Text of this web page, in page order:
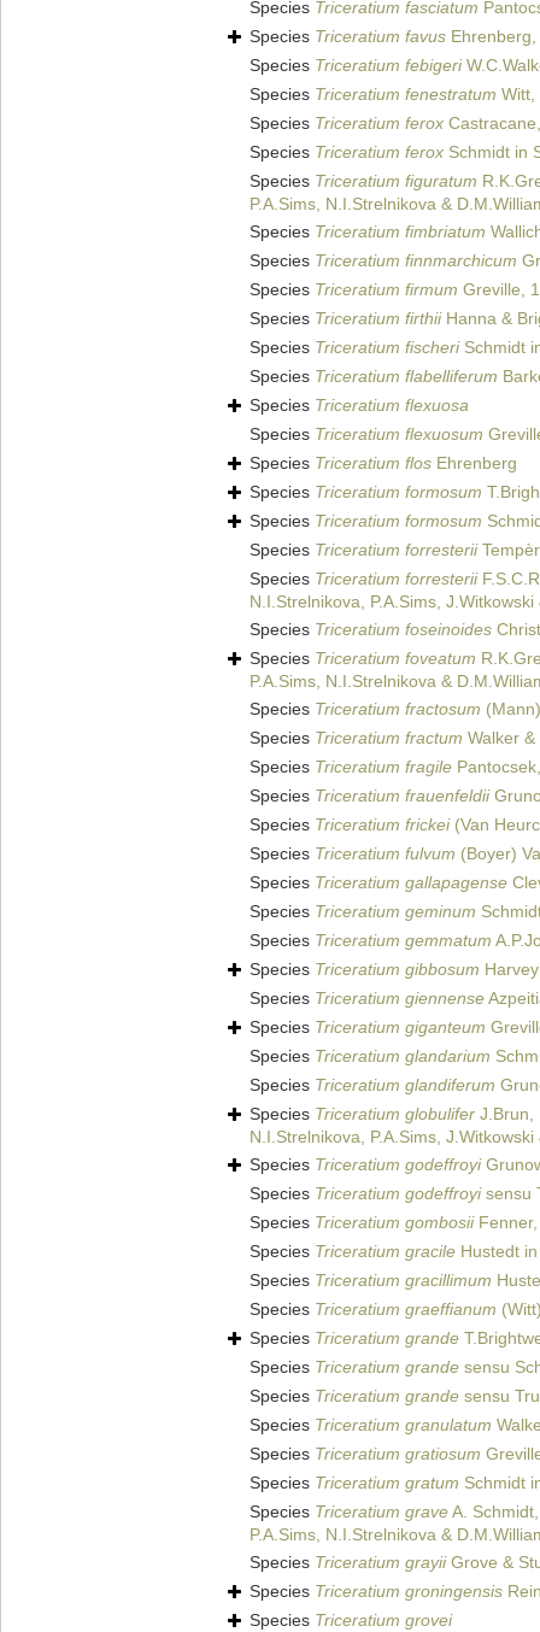
Species Triceratium fasciatum
Species Triceratium favus
Species Triceratium febigeri
Species Triceratium fenestratum Witt,
Species Triceratium ferox
Species Triceratium ferox Schmidt in
Species Triceratium figuratum
P.A.Sims, N.I.Strelnikova &
Species Triceratium fimbriatum
Species Triceratium finnmarchicum
Species Triceratium firmum Greville,
Species Triceratium firthiiHanna &
Species Triceratium fischeriSchmidt
Species Triceratium flabelliferum
Species Triceratium flexuosa
Species Triceratium flexuosum
Species Triceratium flos Ehrenberg
Species Triceratium formosum
Species Triceratium formosum
Species Triceratium forresterii
Species Triceratium forresterii
N.I.Strelnikova, P.A.Sims,
Species Triceratium foseinoides
Species Triceratium foveatum
P.A.Sims, N.I.Strelnikova &
Species Triceratium fractosum
Species Triceratium fractum Walker
Species Triceratium fragile
Species Triceratium frauenfeldii
Species Triceratium frickei(Van
Species Triceratium fulvum (Boyer)
Species Triceratium gallapagense
Species Triceratium geminum
Species Triceratium gemmatum
Species Triceratium gibbosum
Species Triceratium giennense
Species Triceratium giganteum
Species Triceratium glandarium
Species Triceratium glandiferum
Species Triceratium globulifer J.Brun,
N.I.Strelnikova, P.A.Sims,
Species Triceratium godeffroyi
Species Triceratium godeffroyisensu
Species Triceratium gombosiiFenner,
Species Triceratium gracile Hustedt
Species Triceratium gracillimum
Species Triceratium graeffianum
Species Triceratium grande
Species Triceratium grande sensu
Species Triceratium grande sensu
Species Triceratium granulatum
Species Triceratium gratiosum
Species Triceratium gratum Schmidt
Species Triceratium graveA.
P.A.Sims, N.I.Strelnikova &
Species Triceratium grayiiGrove &
Species Triceratium groningensis
Species Triceratium grovei